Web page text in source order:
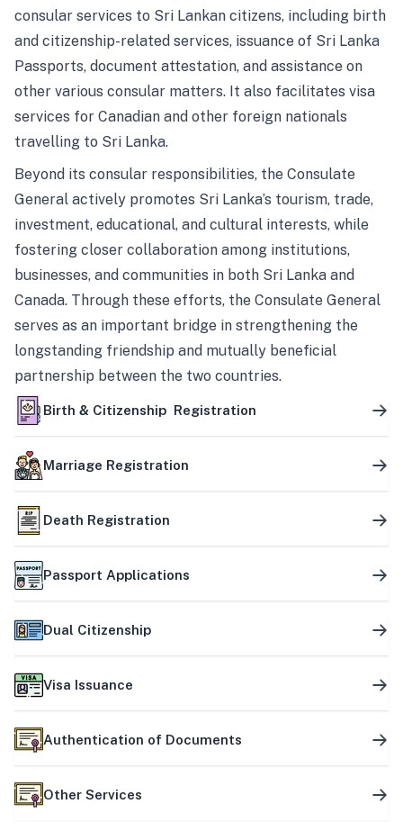
consular services to Sri Lankan citizens, including birth
and citizenship-related services, issuance of Sri Lanka
Passports, document attestation, and assistance on
other various consular matters. It also facilitates visa
services for Canadian and other foreign nationals
travelling to Sri Lanka.
Beyond its consular responsibilities, the Consulate
General actively promotes Sri Lanka’s tourism, trade,
investment, educational, and cultural interests, while
fostering closer collaboration among institutions,
businesses, and communities in both Sri Lanka and
Canada. Through these efforts, the Consulate General
serves as an important bridge in strengthening the
longstanding friendship and mutually beneficial
partnership between the two countries.
Birth & Citizenship Registration
Marriage Registration
Death Registration
Passport Applications
Dual Citizenship
Visa Issuance
Authentication of Documents
Other Services